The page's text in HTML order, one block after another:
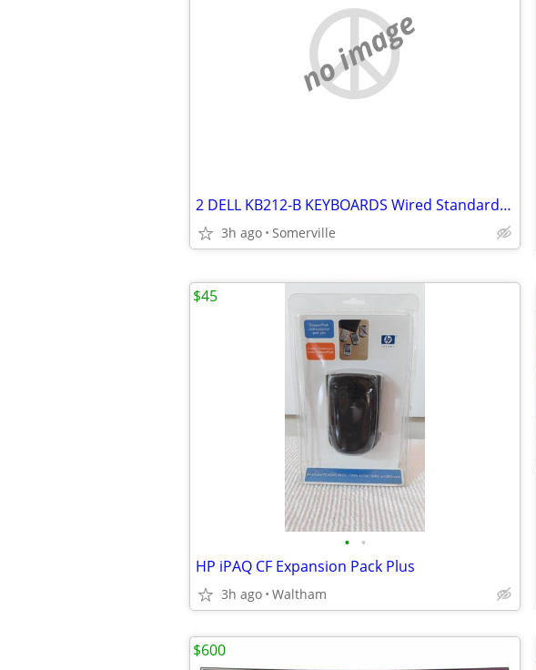
no image
2 DELL KB212-B KEYBOARDS Wired Standard Black QWERTY - Genuine - USB
3h ago Somerville
• •
HP iPAQ CF Expansion Pack Plus
3h ago Waltham
$45
$600